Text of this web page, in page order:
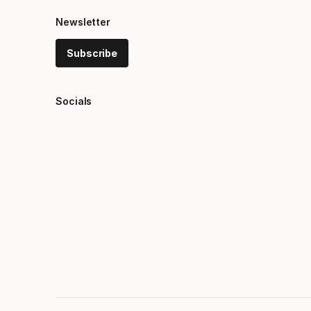
Newsletter
Subscribe
Socials